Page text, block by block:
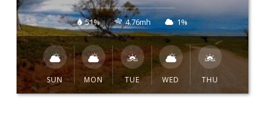
51% 4.76mh 1%
SUN MON TUE WED THU